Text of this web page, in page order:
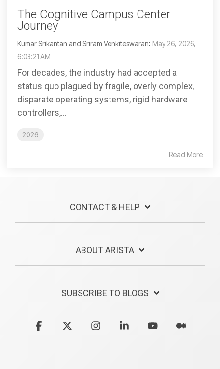
The Cognitive Campus Center
Journey
Kumar Srikantan and Sriram Venkiteswaran: May 26, 2026,
6:03:21 AM
For decades, the industry had accepted a
status quo plagued by fragile, overly complex,
disparate operating systems, rigid hardware
controllers,...
2026
Read More
CONTACT & HELP
ABOUT ARISTA
SUBSCRIBE TO BLOGS
Facebook InstagramLinkedin YouTube